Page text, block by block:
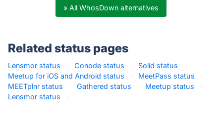
» All WhosDown alternatives
Related status pages
Lensmor status · Conode status · Solid status
·
Meetup for iOS and Android status
· MeetPass status
·
MEETplnr status
· Gathered status · Meetup status
·
Lensmor status
·